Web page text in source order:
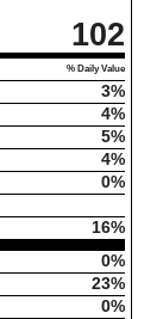
102
% Daily Value
3%
4%
5%
4%
0%
16%
0%
23%
0%